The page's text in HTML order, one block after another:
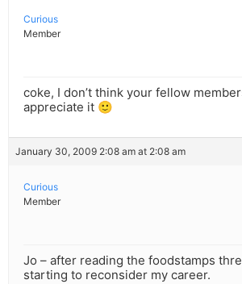
Curious
Member
coke, I don’t think your fellow
appreciate it 🙂
January 30, 2009 2:08 am at 2:08 am
Curious
Member
Jo – after reading the foodstamps
starting to reconsider my career.